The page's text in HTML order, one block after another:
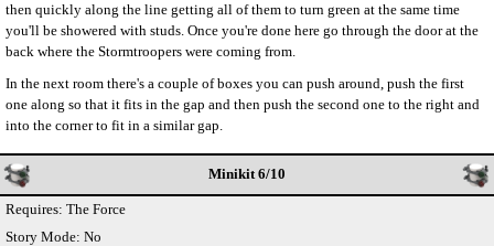
then quickly along the line getting all of them to turn green at the same time
you'll be showered with studs. Once you're done here go through the door at the
back where the Stormtroopers were coming from.
In the next room there's a couple of boxes you can push around, push the first
one along so that it fits in the gap and then push the second one to the right and
into the corner to fit in a similar gap.
Minikit 6/10
Requires: The Force
Story Mode: No